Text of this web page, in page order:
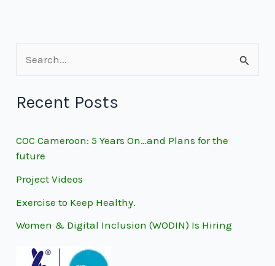
a
c
o
r
Recent Posts
COC Cameroon: 5 Years On…and Plans for the
future
Project Videos
Exercise to Keep Healthy.
Women & Digital Inclusion (WODIN) Is Hiring